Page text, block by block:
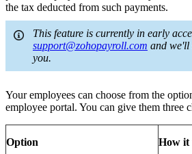
the tax deducted from such payments.
This feature is currently in early
support@zohopayroll.com and we'll
you.
Your employees can choose from the
employee portal. You can give them three
Option How it